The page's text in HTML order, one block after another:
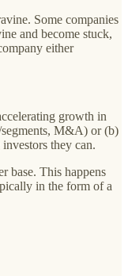
Some companies
and become stuck,
either
growth in
segments, M&A) or (b)
they can.
base. This happens
in the form of a